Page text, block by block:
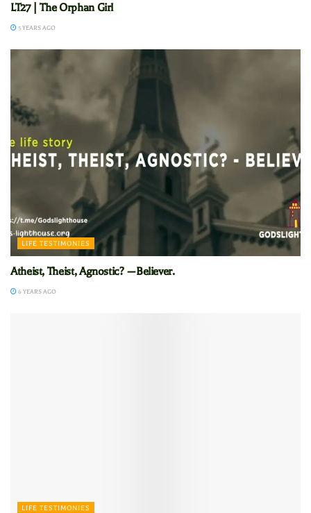
LT27 | The Orphan Girl
5 YEARS AGO
LIFE TESTIMONIES
Atheist, Theist, Agnostic? —Believer.
6 YEARS AGO
LIFE TESTIMONIES